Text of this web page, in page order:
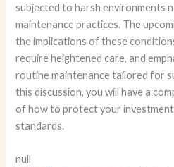
subjected to harsh environments
maintenance practices. The
the implications of these
require heightened care, and
routine maintenance tailored for
this discussion, you will have a
of how to protect your
standards.
null